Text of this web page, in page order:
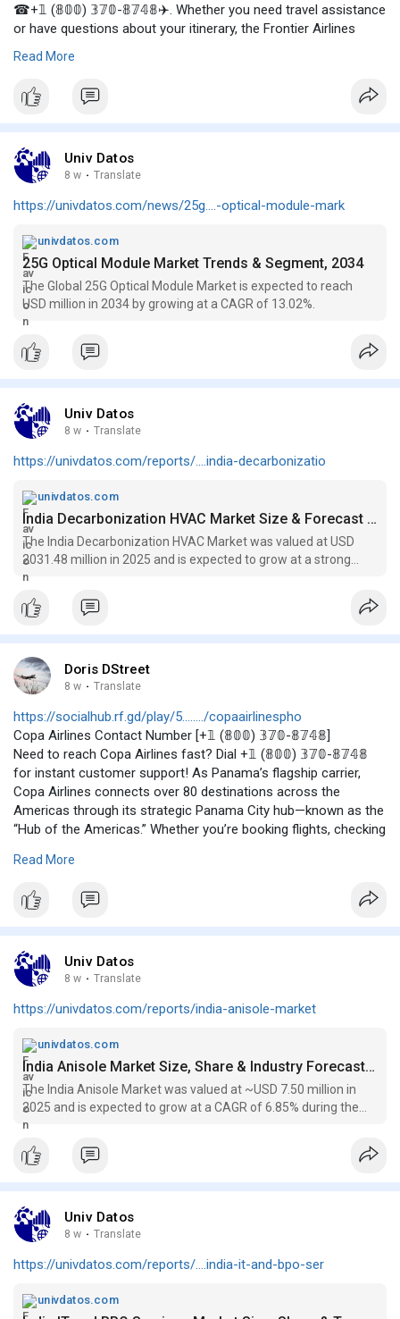
☎+𝟙 (𝟠𝟘𝟘) 𝟛𝟟𝟘-𝟠𝟟𝟜𝟠✈️. Whether you need travel assistance
or have questions about your itinerary, the Frontier Airlines
Phone Number 🎀☎+𝟙 (𝟠𝟘𝟘) 𝟛𝟟𝟘-𝟠𝟟𝟜𝟠 ✈️ connects you
with instant support for a smooth and stress-free journey. +𝟙
(𝟠𝟘𝟘) 𝟛𝟟𝟘-𝟠𝟟𝟜𝟠
Read More
Univ Datos
8 w · Translate
https://univdatos.com/news/25g....-optical-module-mark
univdatos.com
25G Optical Module Market Trends & Segment, 2034
The Global 25G Optical Module Market is expected to reach
USD million in 2034 by growing at a CAGR of 13.02%.
Univ Datos
8 w · Translate
https://univdatos.com/reports/....india-decarbonizatio
univdatos.com
India Decarbonization HVAC Market Size & Forecast Report, 2026
The India Decarbonization HVAC Market was valued at USD
2031.48 million in 2025 and is expected to grow at a strong
CAGR of around 18.45%
Doris DStreet
8 w · Translate
https://socialhub.rf.gd/play/5......../copaairlinespho
Copa Airlines Contact Number [+𝟙 (𝟠𝟘𝟘) 𝟛𝟟𝟘-𝟠𝟟𝟜𝟠]
Need to reach Copa Airlines fast? Dial +𝟙 (𝟠𝟘𝟘) 𝟛𝟟𝟘-𝟠𝟟𝟜𝟠
for instant customer support! As Panama’s flagship carrier,
Copa Airlines connects over 80 destinations across the
Americas through its strategic Panama City hub—known as the
“Hub of the Americas.” Whether you’re booking flights, checking
flyer account, this number is your direct line to reliable
punctuality and friendly service. Don’t wait—save this number
and stay connected with Copa Airlines anytime you need help.
support! +𝟙 (𝟠𝟘𝟘) 𝟛𝟟𝟘-𝟠𝟟𝟜𝟠
Read More
Univ Datos
8 w · Translate
https://univdatos.com/reports/india-anisole-market
univdatos.com
India Anisole Market Size, Share & Industry Forecast Analysis, 2034
The India Anisole Market was valued at ~USD 7.50 million in
2025 and is expected to grow at a CAGR of 6.85% during the
forecast 2026-2034
Univ Datos
8 w · Translate
https://univdatos.com/reports/....india-it-and-bpo-ser
univdatos.com